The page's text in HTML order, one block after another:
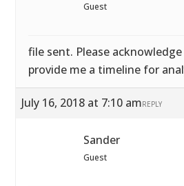
Guest
file sent. Please
provide me a timeline for
July 16, 2018 at 7:10 amREPLY
Sander
Guest